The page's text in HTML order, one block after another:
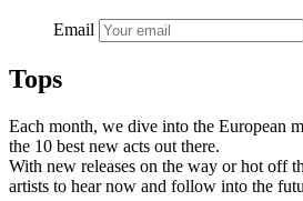
Email
Tops
Each month, we dive into the European
the 10 best new acts out there.
With new releases on the way or hot off
artists to hear now and follow into the